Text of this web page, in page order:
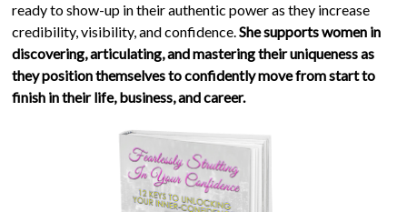
ready to show-up in their authentic power as they increase
credibility, visibility, and confidence.She supports women in
discovering, articulating, and mastering their uniqueness as
they position themselves to confidently move from start to
finish in their life, business, and career.